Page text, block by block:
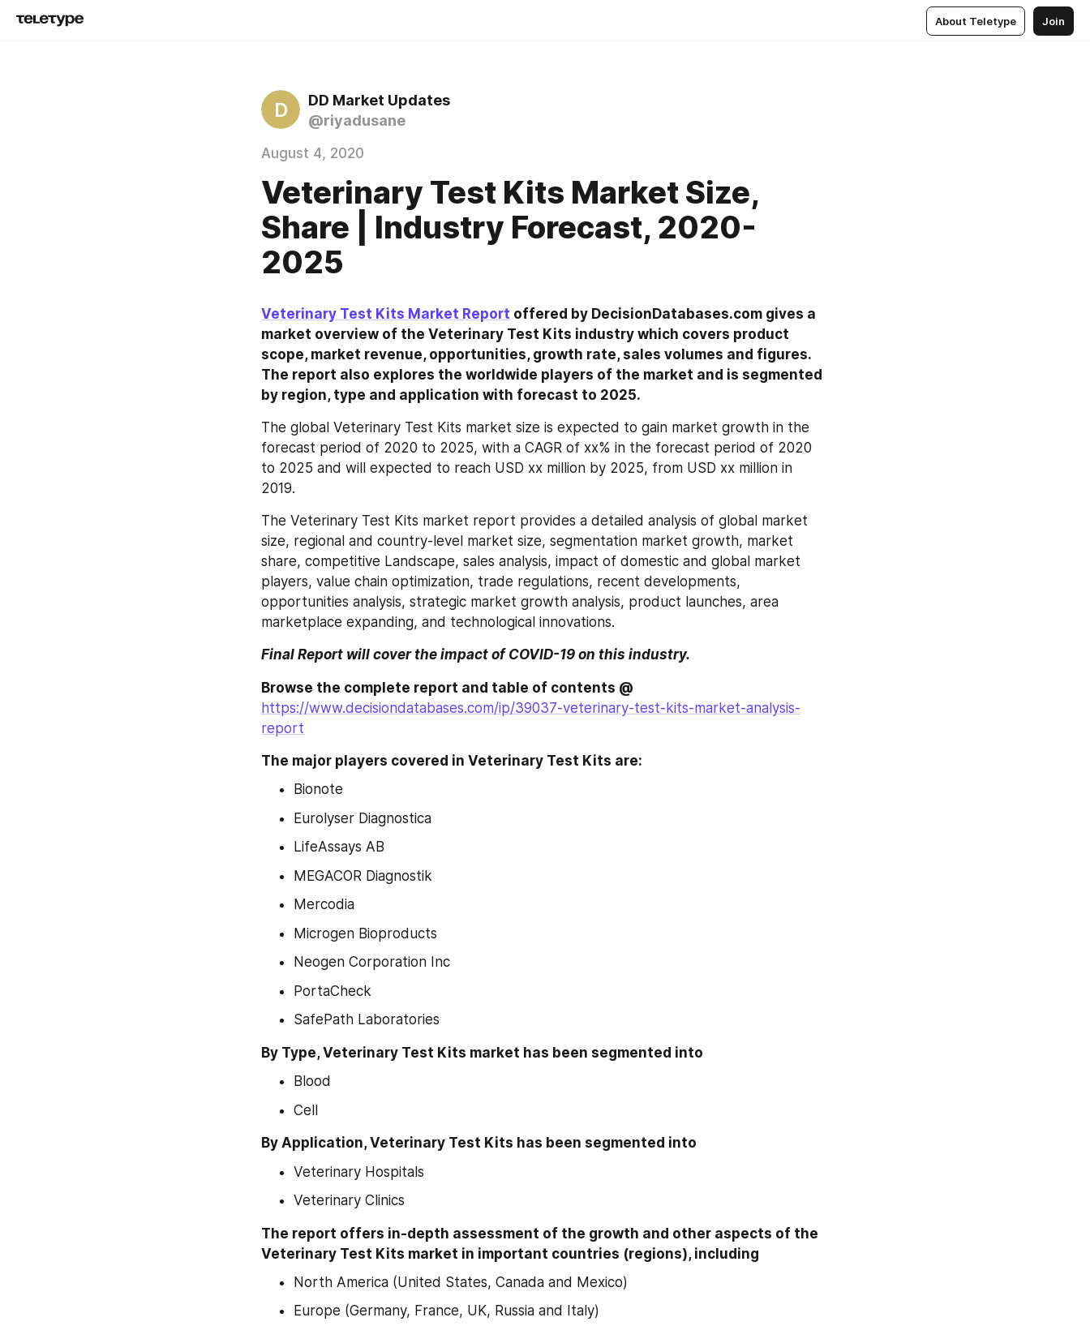
About Teletype Join
D
DD Market Updates
@riyadusane
August 4, 2020
Veterinary Test Kits Market Size,
Share | Industry Forecast, 2020-
2025
Veterinary Test Kits Market Report offered by DecisionDatabases.com gives a
market overview of the Veterinary Test Kits industry which covers product
scope, market revenue, opportunities, growth rate, sales volumes and figures.
The report also explores the worldwide players of the market and is segmented
by region, type and application with forecast to 2025.
The global Veterinary Test Kits market size is expected to gain market growth in the
forecast period of 2020 to 2025, with a CAGR of xx% in the forecast period of 2020
to 2025 and will expected to reach USD xx million by 2025, from USD xx million in
2019.
The Veterinary Test Kits market report provides a detailed analysis of global market
size, regional and country-level market size, segmentation market growth, market
share, competitive Landscape, sales analysis, impact of domestic and global market
players, value chain optimization, trade regulations, recent developments,
opportunities analysis, strategic market growth analysis, product launches, area
marketplace expanding, and technological innovations.
Final Report will cover the impact of COVID-19 on this industry.
https://www.decisiondatabases.com/ip/39037-veterinary-test-kits-market-analysis-
report
The major players covered in Veterinary Test Kits are:
Bionote
Eurolyser Diagnostica
LifeAssays AB
MEGACOR Diagnostik
Mercodia
Microgen Bioproducts
Neogen Corporation Inc
PortaCheck
SafePath Laboratories
By Type, Veterinary Test Kits market has been segmented into
Blood
Cell
By Application, Veterinary Test Kits has been segmented into
Veterinary Hospitals
Veterinary Clinics
The report offers in-depth assessment of the growth and other aspects of the
Veterinary Test Kits market in important countries (regions), including
North America (United States, Canada and Mexico)
Europe (Germany, France, UK, Russia and Italy)